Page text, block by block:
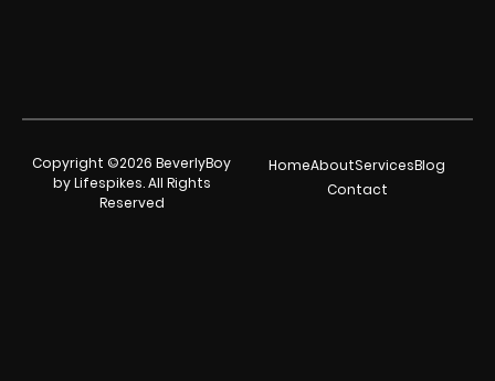
Copyright ©2026 BeverlyBoy
by Lifespikes. All Rights
Reserved
HomeAboutServicesBlog
Contact